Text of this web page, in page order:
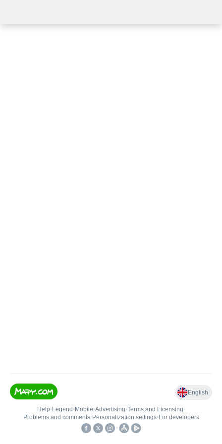
English
Help• Legend • Mobile•Advertising•Terms and Licensing•
Problems and comments• Personalization settings• For developers
•